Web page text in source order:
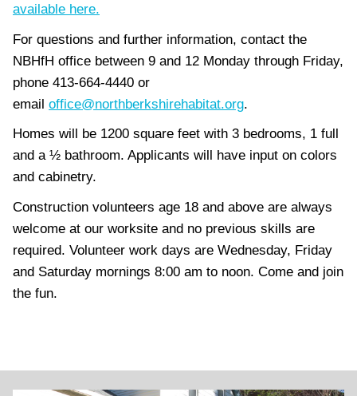
available here.
For questions and further information, contact the
NBHfH office between 9 and 12 Monday through Friday,
phone 413-664-4440 or
email office@northberkshirehabitat.org.
Homes will be 1200 square feet with 3 bedrooms, 1 full
and a ½ bathroom. Applicants will have input on colors
and cabinetry.
Construction volunteers age 18 and above are always
welcome at our worksite and no previous skills are
required. Volunteer work days are Wednesday, Friday
and Saturday mornings 8:00 am to noon. Come and join
the fun.